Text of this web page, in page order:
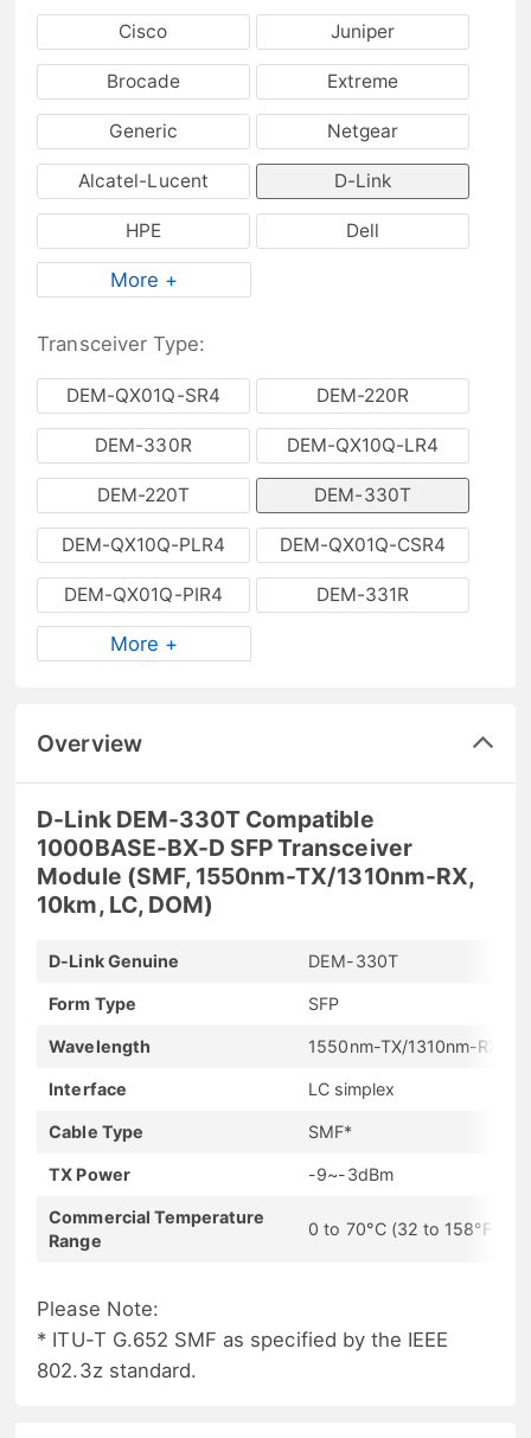
Cisco Juniper
Brocade Extreme
Generic Netgear
Alcatel-Lucent D-Link
HPE Dell
More +
Transceiver Type:
DEM-QX01Q-SR4 DEM-220R
DEM-330R DEM-QX10Q-LR4
DEM-220T DEM-330T
DEM-QX10Q-PLR4 DEM-QX01Q-CSR4
DEM-QX01Q-PIR4 DEM-331R
More +
Overview
D-Link DEM-330T Compatible
1000BASE-BX-D SFP Transceiver
Module (SMF, 1550nm-TX/1310nm-RX,
10km, LC, DOM)
D-Link Genuine DEM-330T
Form Type SFP
Wavelength 1550nm-TX/1310nm-RX
Interface LC simplex
Cable Type SMF*
TX Power -9~-3dBm
Commercial Temperature
Range
0 to 70°C (32 to 158°F)
Please Note:
* ITU-T G.652 SMF as specified by the IEEE
802.3z standard.